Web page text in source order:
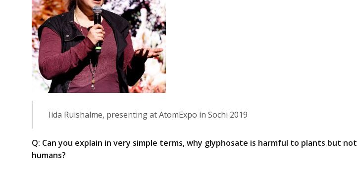
Iida Ruishalme, presenting at AtomExpo in Sochi 2019
Q: Can you explain in very simple terms, why glyphosate is harmful to plants but not
humans?